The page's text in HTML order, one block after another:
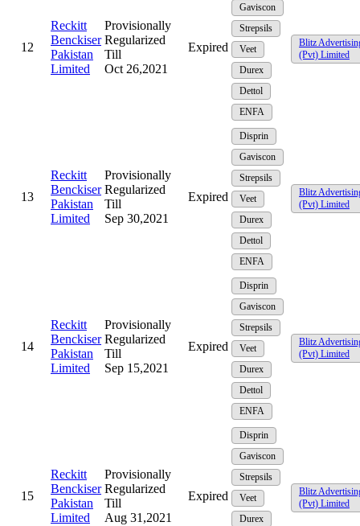
12
Reckitt
Benckiser
Pakistan
Limited
Provisionally
Regularized
Till
Oct 26,2021
Expired
Gaviscon
Strepsils
Veet
Durex
Dettol
ENFA
Blitz
(Pvt) Limited
13
Reckitt
Benckiser
Pakistan
Limited
Provisionally
Regularized
Till
Sep 30,2021
Expired
Disprin
Gaviscon
Strepsils
Veet
Durex
Dettol
ENFA
Blitz
(Pvt) Limited
14
Reckitt
Benckiser
Pakistan
Limited
Provisionally
Regularized
Till
Sep 15,2021
Expired
Disprin
Gaviscon
Strepsils
Veet
Durex
Dettol
ENFA
Blitz
(Pvt) Limited
15
Reckitt
Benckiser
Pakistan
Limited
Provisionally
Regularized
Till
Aug 31,2021
Expired
Disprin
Gaviscon
Strepsils
Veet
Durex
Blitz
(Pvt) Limited